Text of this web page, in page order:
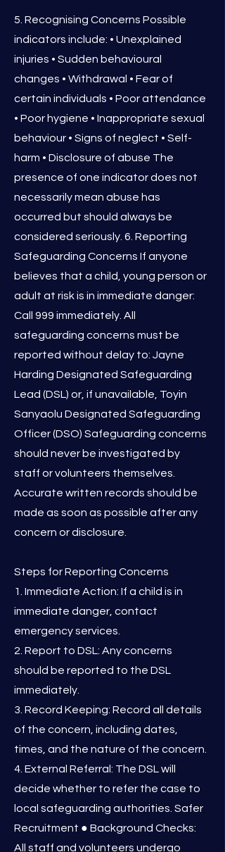
5. Recognising Concerns Possible
indicators include: • Unexplained
injuries • Sudden behavioural
changes • Withdrawal • Fear of
certain individuals • Poor attendance
• Poor hygiene • Inappropriate sexual
behaviour • Signs of neglect • Self-
harm • Disclosure of abuse The
presence of one indicator does not
necessarily mean abuse has
occurred but should always be
considered seriously. 6. Reporting
Safeguarding Concerns If anyone
believes that a child, young person or
adult at risk is in immediate danger:
Call 999 immediately. All
safeguarding concerns must be
reported without delay to: Jayne
Harding Designated Safeguarding
Lead (DSL) or, if unavailable, Toyin
Sanyaolu Designated Safeguarding
Officer (DSO) Safeguarding concerns
should never be investigated by
staff or volunteers themselves.
Accurate written records should be
made as soon as possible after any
concern or disclosure.
Steps for Reporting Concerns
1. Immediate Action: If a child is in
immediate danger, contact
emergency services.
2. Report to DSL: Any concerns
should be reported to the DSL
immediately.
3. Record Keeping: Record all details
of the concern, including dates,
times, and the nature of the concern.
4. External Referral: The DSL will
decide whether to refer the case to
local safeguarding authorities. Safer
Recruitment ● Background Checks:
All staff and volunteers undergo